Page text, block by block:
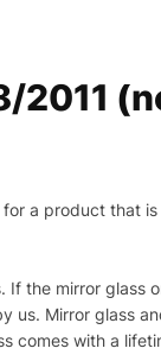
2011
a product that
the mirror
Mirror glass
comes with a